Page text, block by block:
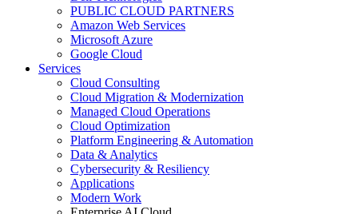
PUBLIC CLOUD PARTNERS
Amazon Web Services
Microsoft Azure
Google Cloud
Services
Cloud Consulting
Cloud Migration & Modernization
Managed Cloud Operations
Cloud Optimization
Platform Engineering & Automation
Data & Analytics
Cybersecurity & Resiliency
Applications
Modern Work